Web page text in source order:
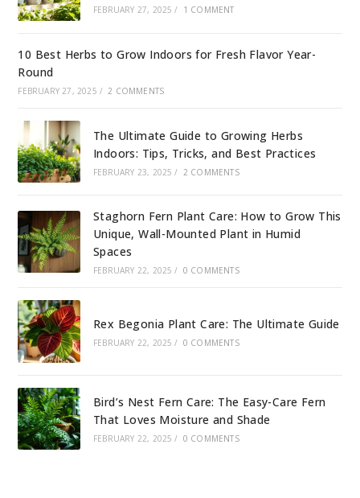
FEBRUARY 27, 2025 / 1 COMMENT
10 Best Herbs to Grow Indoors for Fresh Flavor Year-
Round
FEBRUARY 27, 2025 / 2 COMMENTS
The Ultimate Guide to Growing Herbs
Indoors: Tips, Tricks, and Best Practices
FEBRUARY 23, 2025 / 2 COMMENTS
Staghorn Fern Plant Care: How to Grow This
Unique, Wall-Mounted Plant in Humid
Spaces
FEBRUARY 22, 2025 / 0 COMMENTS
Rex Begonia Plant Care: The Ultimate Guide
FEBRUARY 22, 2025 / 0 COMMENTS
Bird’s Nest Fern Care: The Easy-Care Fern
That Loves Moisture and Shade
FEBRUARY 22, 2025 / 0 COMMENTS